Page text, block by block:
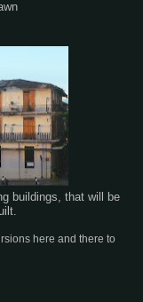
buildings, that will be
here and there to